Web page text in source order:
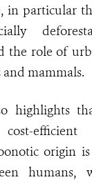
in particular
the role of
mammals.
highlights
origin